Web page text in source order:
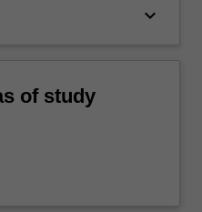
keyboard_arrow_down
of study